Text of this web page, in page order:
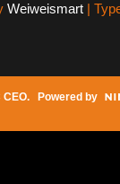
Weiweismart |
CEO. Powered by